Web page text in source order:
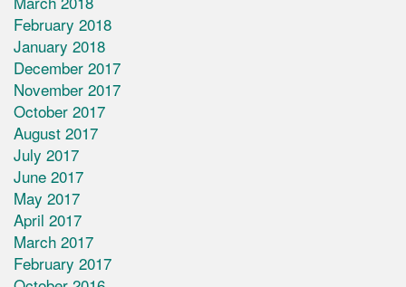
February 2018
January 2018
December 2017
November 2017
October 2017
August 2017
July 2017
June 2017
May 2017
April 2017
March 2017
February 2017